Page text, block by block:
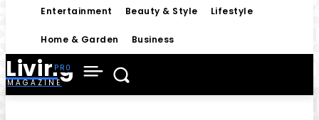
Entertainment Beauty & Style Lifestyle
Home & Garden Business
Living
MAGAZINE